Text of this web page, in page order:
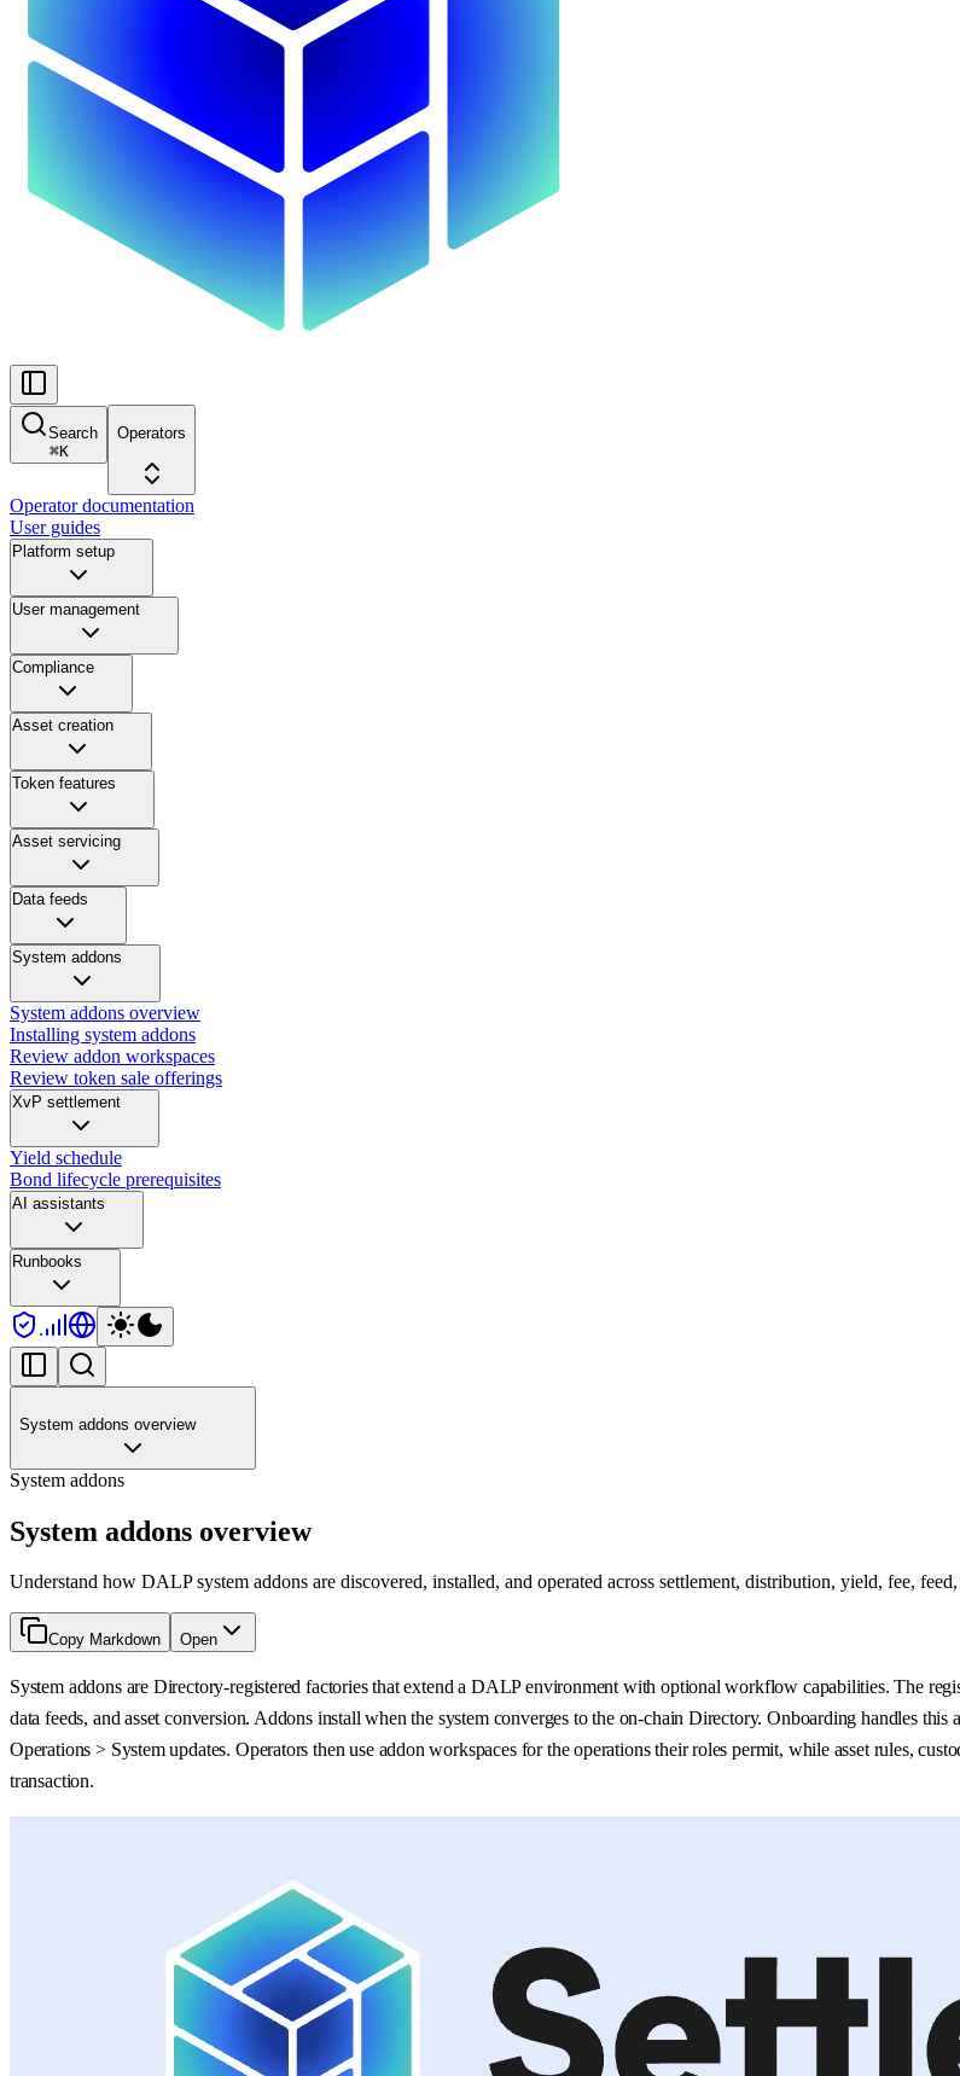
Search
⌘K
Operators
Operator documentation
User guides
Platform setup
User management
Compliance
Asset creation
Token features
Asset servicing
Data feeds
System addons
System addons overview
Installing system addons
Review addon workspaces
Review token sale offerings
XvP settlement
Yield schedule
Bond lifecycle prerequisites
AI assistants
Runbooks
System addons overview
System addons
System addons overview
Understand how DALP system addons are discovered, installed, and operated across settlement, distribution, yield, fee,
Copy Markdown Open
System addons are Directory-registered factories that extend a DALP environment with optional workflow capabilities. The
data feeds, and asset conversion. Addons install when the system converges to the on-chain Directory. Onboarding handles
Operations > System updates. Operators then use addon workspaces for the operations their roles permit, while asset rules,
transaction.